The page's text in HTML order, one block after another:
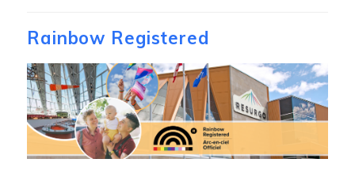
Rainbow Registered
Image